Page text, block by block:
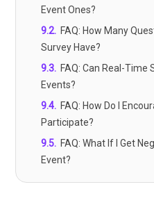
Event Ones?
9.2. FAQ: How Many
Survey Have?
9.3. FAQ: Can Real-Time
Events?
9.4. FAQ: How Do I
Participate?
9.5. FAQ: What If I Get
Event?